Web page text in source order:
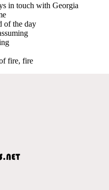
in touch with Georgia
of the day
fire, fire